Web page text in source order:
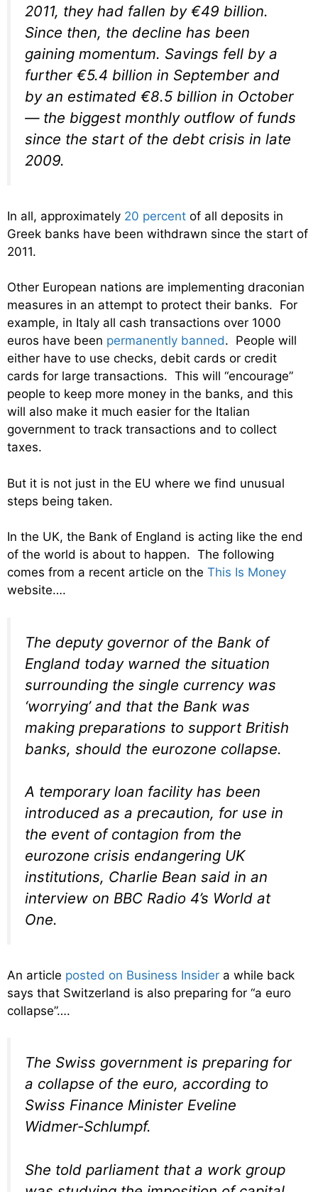
2011, they had fallen by €49 billion.
Since then, the decline has been
gaining momentum. Savings fell by a
further €5.4 billion in September and
by an estimated €8.5 billion in October
— the biggest monthly outflow of funds
since the start of the debt crisis in late
2009.
In all, approximately 20 percent of all deposits in
Greek banks have been withdrawn since the start of
2011.
Other European nations are implementing draconian
measures in an attempt to protect their banks. For
example, in Italy all cash transactions over 1000
euros have been permanently banned. People will
either have to use checks, debit cards or credit
cards for large transactions. This will “encourage”
people to keep more money in the banks, and this
will also make it much easier for the Italian
government to track transactions and to collect
taxes.
But it is not just in the EU where we find unusual
steps being taken.
In the UK, the Bank of England is acting like the end
of the world is about to happen. The following
comes from a recent article on the This Is Money
website….
The deputy governor of the Bank of
England today warned the situation
surrounding the single currency was
‘worrying’ and that the Bank was
making preparations to support British
banks, should the eurozone collapse.
A temporary loan facility has been
introduced as a precaution, for use in
the event of contagion from the
eurozone crisis endangering UK
institutions, Charlie Bean said in an
interview on BBC Radio 4’s World at
One.
An article posted on Business Insider a while back
says that Switzerland is also preparing for “a euro
collapse”….
The Swiss government is preparing for
a collapse of the euro, according to
Swiss Finance Minister Eveline
Widmer-Schlumpf.
She told parliament that a work group